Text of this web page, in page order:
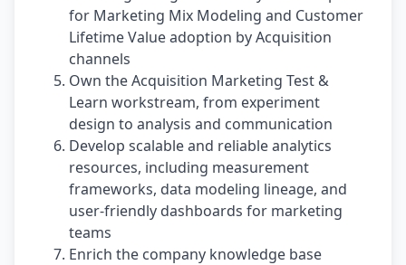
for Marketing Mix Modeling and Customer
Lifetime Value adoption by Acquisition
channels
Own the Acquisition Marketing Test &
Learn workstream, from experiment
design to analysis and communication
Develop scalable and reliable analytics
resources, including measurement
frameworks, data modeling lineage, and
user-friendly dashboards for marketing
teams
Enrich the company knowledge base